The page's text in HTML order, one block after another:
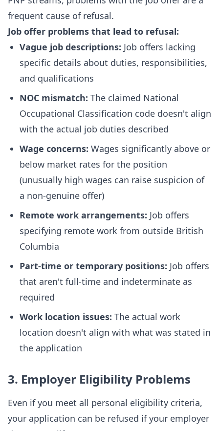
frequent cause of refusal.
Job offer problems that lead to refusal:
Vague job descriptions: Job offers lacking
specific details about duties, responsibilities,
and qualifications
NOC mismatch: The claimed National
Occupational Classification code doesn't align
with the actual job duties described
Wage concerns: Wages significantly above or
below market rates for the position
(unusually high wages can raise suspicion of
a non-genuine offer)
Remote work arrangements: Job offers
specifying remote work from outside British
Columbia
Part-time or temporary positions: Job offers
that aren't full-time and indeterminate as
required
Work location issues: The actual work
location doesn't align with what was stated in
the application
3. Employer Eligibility Problems
Even if you meet all personal eligibility criteria,
your application can be refused if your employer